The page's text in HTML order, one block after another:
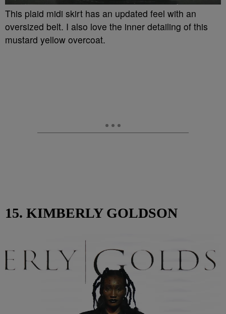
This plaid midi skirt has an updated feel with an
oversized belt. I also love the inner detailing of this
mustard yellow overcoat.
15. KIMBERLY GOLDSON